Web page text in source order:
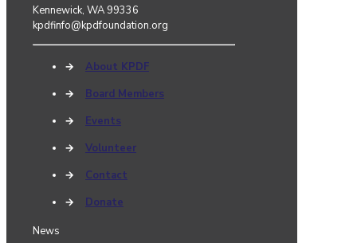
Kennewick, WA 99336
kpdfinfo@kpdfoundation.org
→
About KPDF
→
Board Members
→
Events
→
Volunteer
→
Contact
→
Donate
News